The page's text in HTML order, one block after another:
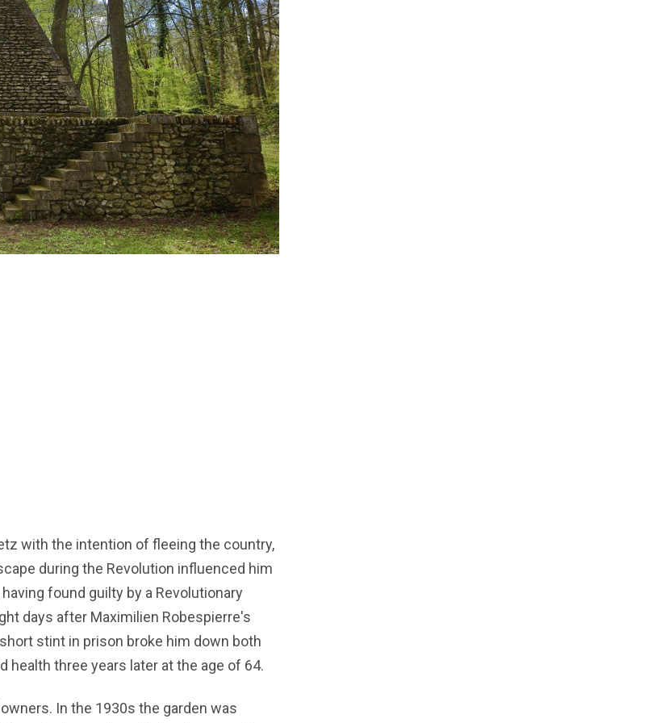
with the intention of fleeing the country,
during the Revolution influenced him
found guilty by a Revolutionary
days after Maximilien Robespierre's
stint in prison broke him down both
health three years later at the age of 64.
In the 1930s the garden was